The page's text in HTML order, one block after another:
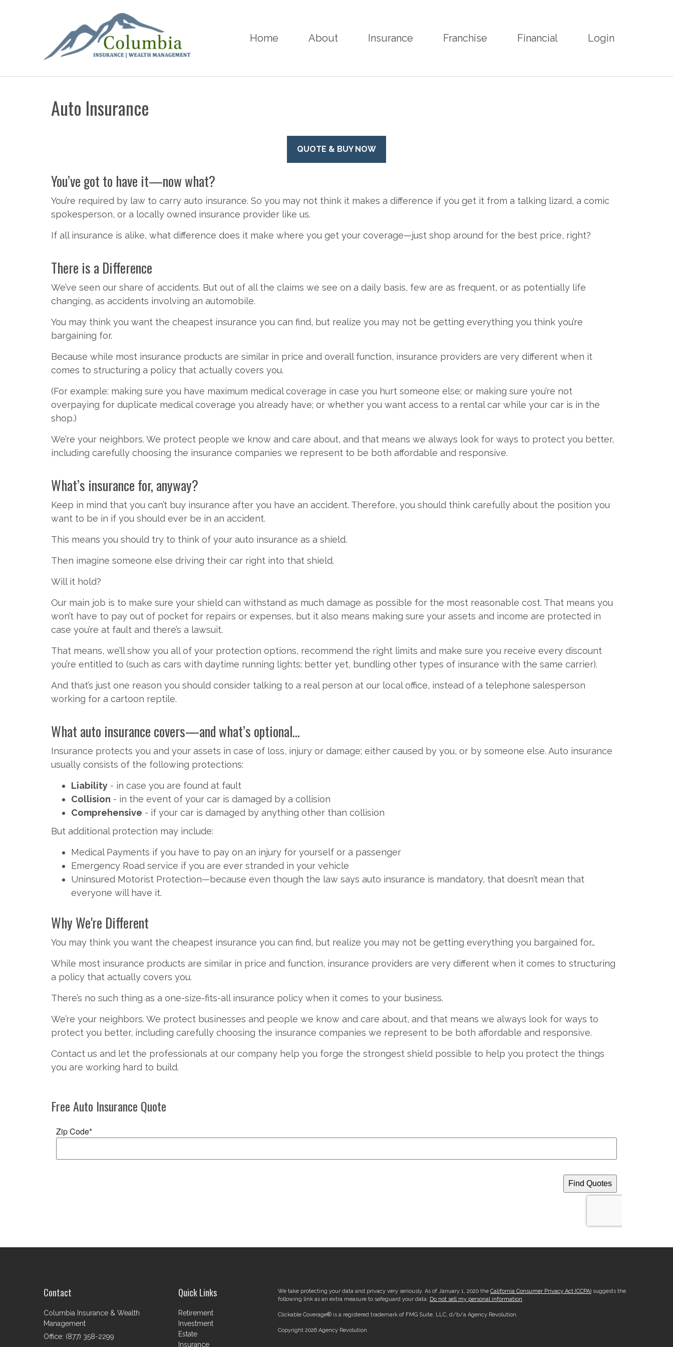
Home About Insurance Franchise Financial Login
Auto Insurance
QUOTE & BUY NOW
You’ve got to have it—now what?
You’re required by law to carry auto insurance. So you may not think it makes a difference if you get it from a talking lizard, a comic
spokesperson, or a locally owned insurance provider like us.
If all insurance is alike, what difference does it make where you get your coverage—just shop around for the best price, right?
There is a Difference
We’ve seen our share of accidents. But out of all the claims we see on a daily basis, few are as frequent, or as potentially life
changing, as accidents involving an automobile.
You may think you want the cheapest insurance you can find, but realize you may not be getting everything you think you’re
bargaining for.
Because while most insurance products are similar in price and overall function, insurance providers are very different when it
comes to structuring a policy that actually covers you.
(For example: making sure you have maximum medical coverage in case you hurt someone else; or making sure you’re not
overpaying for duplicate medical coverage you already have; or whether you want access to a rental car while your car is in the
shop.)
We’re your neighbors. We protect people we know and care about, and that means we always look for ways to protect you better,
including carefully choosing the insurance companies we represent to be both affordable and responsive.
What’s insurance for, anyway?
Keep in mind that you can’t buy insurance after you have an accident. Therefore, you should think carefully about the position you
want to be in if you should ever be in an accident.
This means you should try to think of your auto insurance as a shield.
Then imagine someone else driving their car right into that shield.
Will it hold?
Our main job is to make sure your shield can withstand as much damage as possible for the most reasonable cost. That means you
won’t have to pay out of pocket for repairs or expenses, but it also means making sure your assets and income are protected in
case you’re at fault and there’s a lawsuit.
That means, we’ll show you all of your protection options, recommend the right limits and make sure you receive every discount
you’re entitled to (such as cars with daytime running lights; better yet, bundling other types of insurance with the same carrier).
And that’s just one reason you should consider talking to a real person at our local office, instead of a telephone salesperson
working for a cartoon reptile.
What auto insurance covers—and what’s optional...
Insurance protects you and your assets in case of loss, injury or damage; either caused by you, or by someone else. Auto insurance
usually consists of the following protections:
Liability - in case you are found at fault
Collision - in the event of your car is damaged by a collision
Comprehensive - if your car is damaged by anything other than collision
But additional protection may include:
Medical Payments if you have to pay on an injury for yourself or a passenger
Emergency Road service if you are ever stranded in your vehicle
Uninsured Motorist Protection—because even though the law says auto insurance is mandatory, that doesn’t mean that
everyone will have it.
Why We're Different
You may think you want the cheapest insurance you can find, but realize you may not be getting everything you bargained for…
While most insurance products are similar in price and function, insurance providers are very different when it comes to structuring
a policy that actually covers you.
There’s no such thing as a one-size-fits-all insurance policy when it comes to your business.
We’re your neighbors. We protect businesses and people we know and care about, and that means we always look for ways to
protect you better, including carefully choosing the insurance companies we represent to be both affordable and responsive.
Contact us and let the professionals at our company help you forge the strongest shield possible to help you protect the things
you are working hard to build.
FreeAuto Insurance Quote
Contact
Columbia Insurance & Wealth
Management
Office: (877) 358-2299
Quick Links
Retirement
Investment
Estate
Insurance
We take protecting your data and privacy very seriously. As of January 1, 2020 the California Consumer Privacy Act (CCPA)suggests the
following link as an extra measure to safeguard your data: Do not sell my personal information.
Clickable Coverage® is a registered trademark of FMG Suite, LLC, d/b/a Agency Revolution.
Copyright 2026 Agency Revolution.